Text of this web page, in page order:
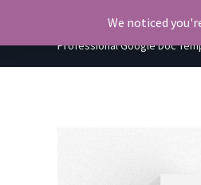
content
OkiDocs
Professional Google Doc
We noticed